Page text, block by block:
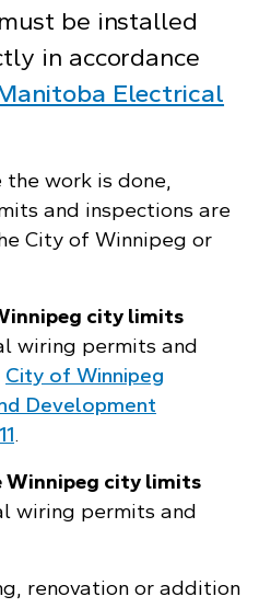
be installed
in accordance
Electrical
work is done,
and inspections are
City of Winnipeg or
city limits
wiring permits and
City of Winnipeg
Development
.
Winnipeg city limits
wiring permits and
renovation or addition